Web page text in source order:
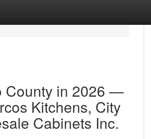
County in 2026 —
Kitchens, City
Cabinets Inc.